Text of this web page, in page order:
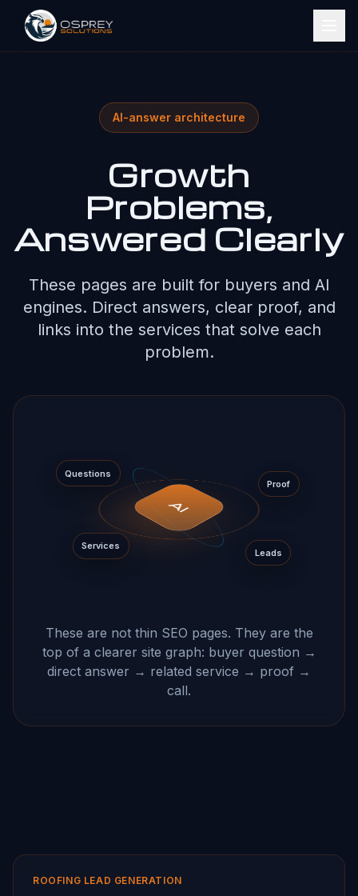
AI-answer architecture
Growth
Problems,
Answered Clearly
These pages are built for buyers and AI
engines. Direct answers, clear proof, and
links into the services that solve each
problem.
AI
Questions
Proof
Services
Leads
These are not thin SEO pages. They are the
top of a clearer site graph: buyer question →
direct answer → related service → proof →
call.
ROOFING LEAD GENERATION